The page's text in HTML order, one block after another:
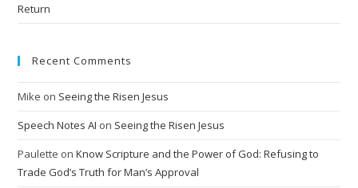
Return
Recent Comments
Mike on Seeing the Risen Jesus
Speech Notes AI on Seeing the Risen Jesus
Paulette onKnow Scripture and the Power of God: Refusing to
Trade God’s Truth for Man’s Approval